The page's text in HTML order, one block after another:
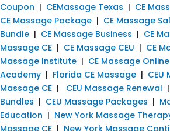
Coupon | CEMassage Texas | CE
CE Massage Package | CE Massage
Bundle | CE Massage Business | CE
Massage CE | CE Massage CEU | CE
Massage Institute | CE Massage Online
Academy | Florida CE Massage | CEU
Massage CE | CEU Massage Renewal |
Bundles | CEU Massage Packages |
Education | New York Massage
Massage CE | New York Massage